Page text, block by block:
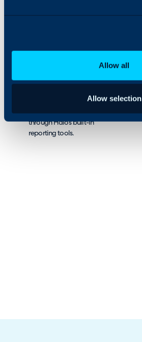
Allow all
Allow selection
processed data is then
opportunities whilst also
supporting
and root-cause analysis
of customer experience
through Halo’s built-in
reporting tools.